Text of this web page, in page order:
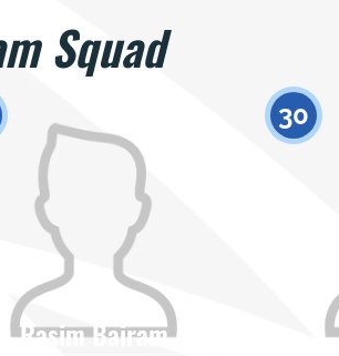
Squad
Rasim Bairam
30